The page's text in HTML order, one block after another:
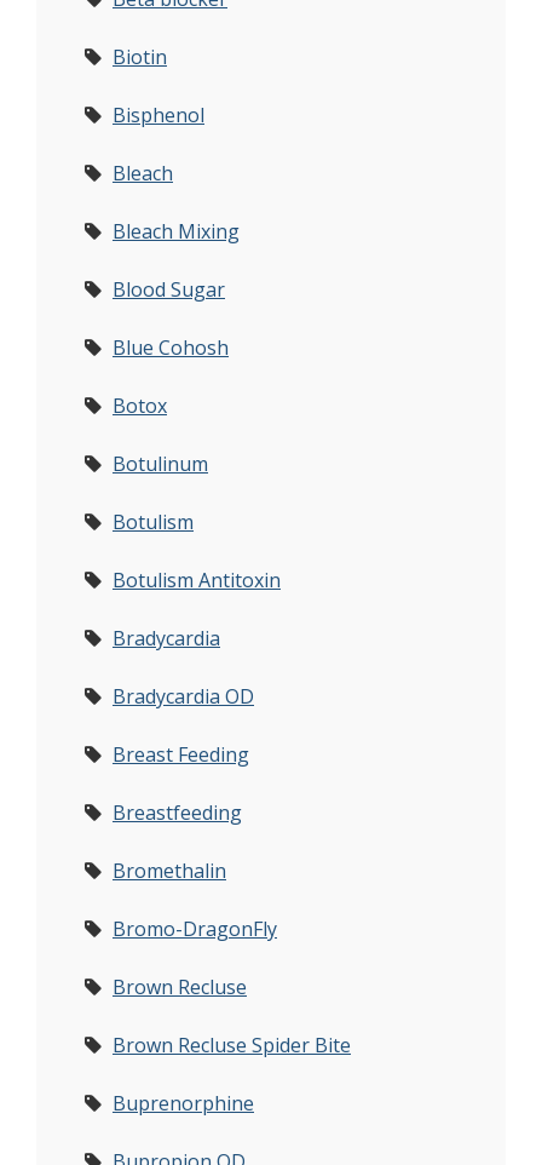
Biotin
Bisphenol
Bleach
Bleach Mixing
Blood Sugar
Blue Cohosh
Botox
Botulinum
Botulism
Botulism Antitoxin
Bradycardia
Bradycardia OD
Breast Feeding
Breastfeeding
Bromethalin
Bromo-DragonFly
Brown Recluse
Brown Recluse Spider Bite
Buprenorphine